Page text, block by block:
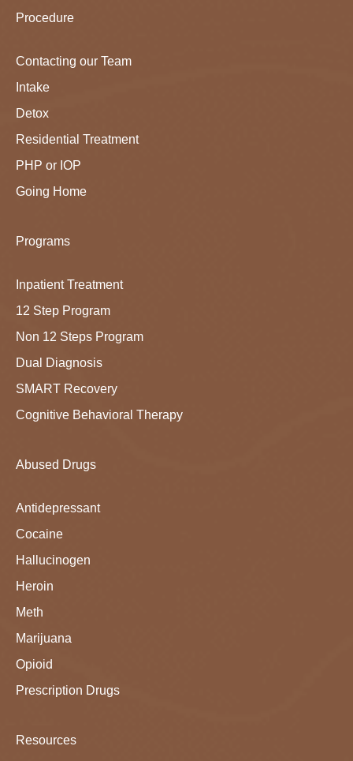
Procedure
Contacting our Team
Intake
Detox
Residential Treatment
PHP or IOP
Going Home
Programs
Inpatient Treatment
12 Step Program
Non 12 Steps Program
Dual Diagnosis
SMART Recovery
Cognitive Behavioral Therapy
Abused Drugs
Antidepressant
Cocaine
Hallucinogen
Heroin
Meth
Marijuana
Opioid
Prescription Drugs
Resources